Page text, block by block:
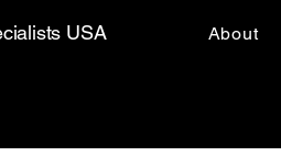
USA About